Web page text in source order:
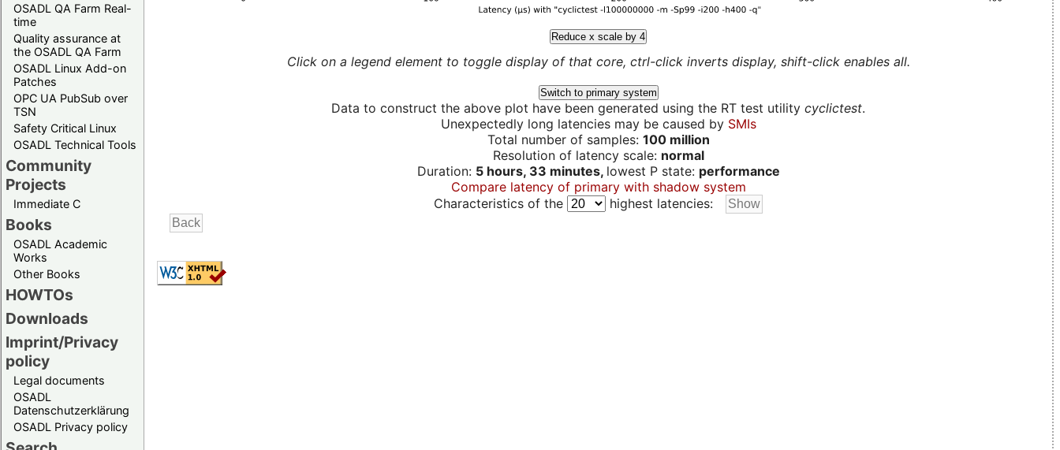
OSADL QA Farm Real-
time
Quality assurance at
the OSADL QA Farm
OSADL Linux Add-on
Patches
OPC UA PubSub over
TSN
Safety Critical Linux
OSADL Technical Tools
Community
Projects
Immediate C
Books
OSADL Academic
Works
Other Books
HOWTOs
Downloads
Imprint/Privacy
policy
Legal documents
OSADL
Datenschutzerklärung
OSADL Privacy policy
Reduce x scale by 4
Click on a legend element to toggle display of that core, ctrl-click inverts display, shift-click enables all.
Switch to primary system
Data to construct the above plot have been generated using the RT test utility cyclictest.
Unexpectedly long latencies may be caused by SMIs
Total number of samples: 100 million
Resolution of latency scale: normal
Duration: 5 hours, 33 minutes, lowest P state: performance
Compare latency of primary with shadow system
Characteristics of the
highest latencies: